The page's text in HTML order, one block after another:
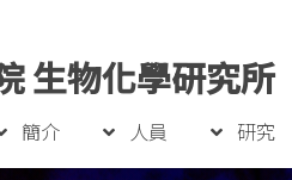
生物化學研究所
簡介 人員 研究